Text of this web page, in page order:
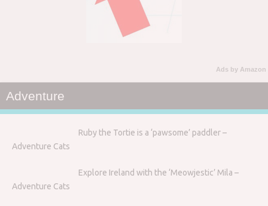
Ads by Amazon
Adventure
Ruby the Tortie is a ‘pawsome’ paddler –
Adventure Cats
Explore Ireland with the ‘Meowjestic’ Mila –
Adventure Cats